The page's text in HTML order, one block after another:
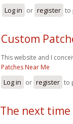
Log in or register to
Custom
This website and I
Patches Near Me
Log in or register to
The next time